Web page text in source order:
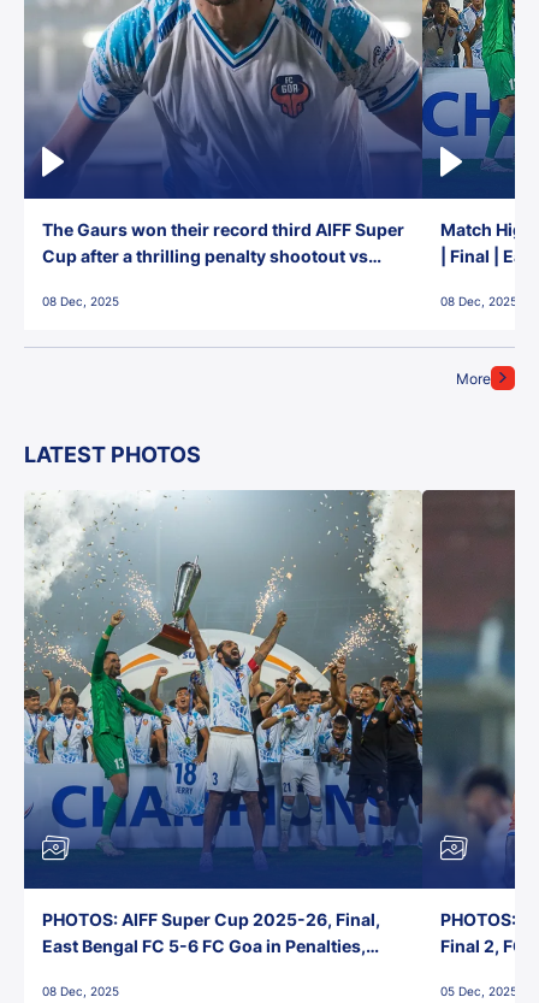
More
The Gaurs won their record third AIFF Super
Cup after a thrilling penalty shootout vs
08 Dec, 2025
Match
| Final |
08 Dec, 2025
LATEST PHOTOS
PHOTOS: AIFF Super Cup 2025-26, Final,
East Bengal FC 5-6 FC Goa in Penalties,
08 Dec, 2025
PHOTOS:
Final 2, FC
05 Dec, 2025